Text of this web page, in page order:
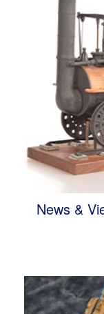
News &